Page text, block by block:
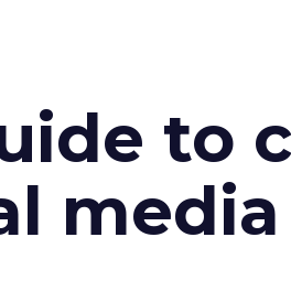
to
media